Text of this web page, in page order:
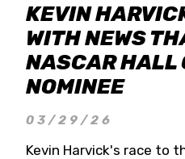
KEVIN
WITH NEWS
NASCAR HALL
NOMINEE
03/29/26
Kevin Harvick's race to